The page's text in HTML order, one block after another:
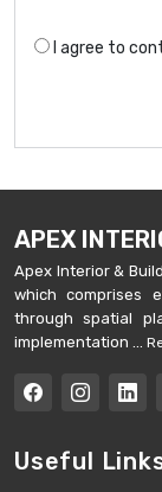
I agree to
APEX
Apex Interior &
which comprises
through spatial
implementation ...
Useful